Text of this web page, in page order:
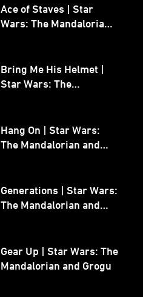
Ace of Staves | Star
Wars: The Mandalorian
Bring Me His Helmet |
Star Wars: The
Hang On | Star Wars:
The Mandalorian and
Generations | Star Wars:
The Mandalorian and
Gear Up | Star Wars: The
Mandalorian and Grogu